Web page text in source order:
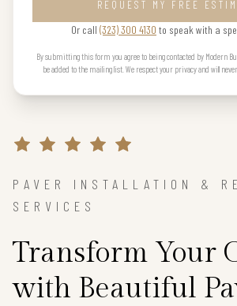
REQUEST MY FREE
Or call (323) 300 4130 to speak with a
By submitting this form you agree to being contacted by Modern
be added to the mailing list. We respect your privacy and will
PAVER INSTALLATION &
SERVICES
Transform Your
with Beautiful